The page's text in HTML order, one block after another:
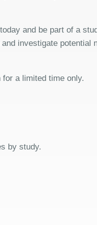
and be part of a
investigate potential
a limited time only.
by study.